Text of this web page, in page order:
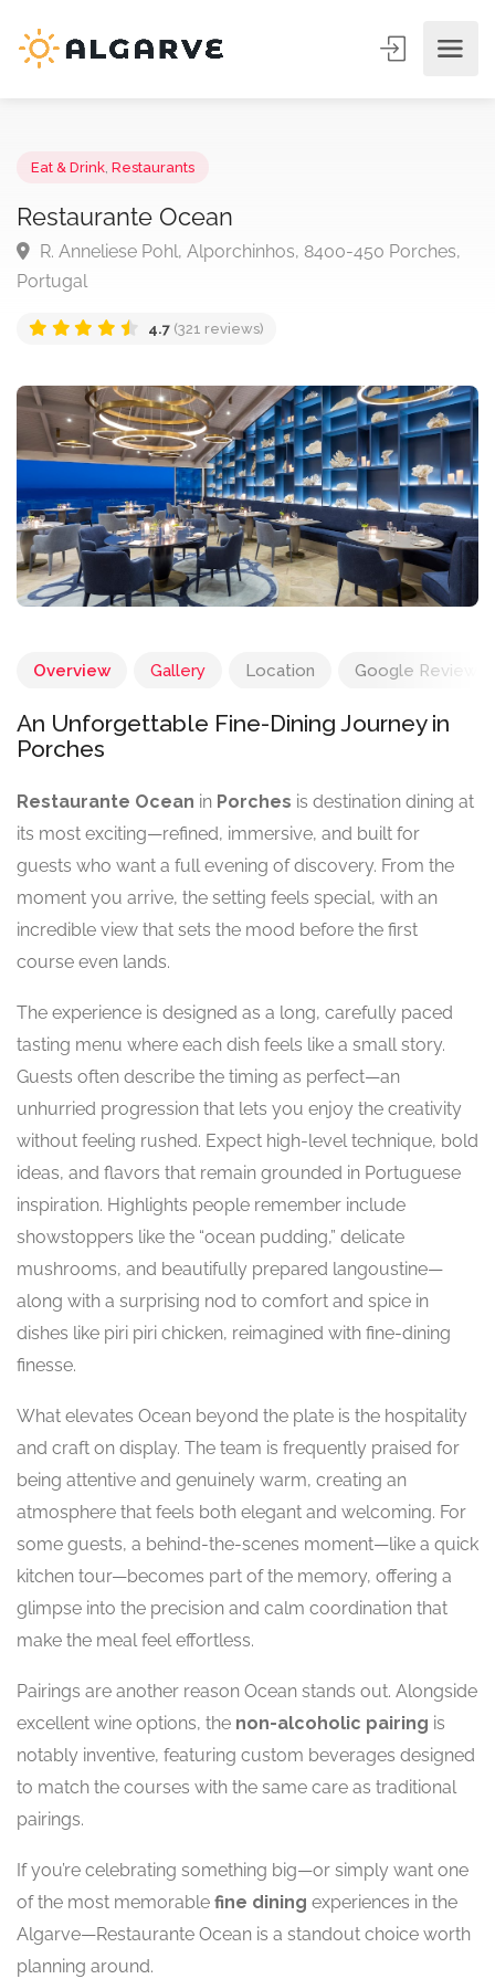
Restaurante Ocean
R. Anneliese Pohl, Alporchinhos, 8400-450
Overview Gallery Location Google Reviews
An Unforgettable Fine-Dining Journey in
Porches
Restaurante Ocean in Porches is destination dining at
its most exciting—refined, immersive, and built for
guests who want a full evening of discovery. From the
moment you arrive, the setting feels special, with an
incredible view that sets the mood before the first
course even lands.
The experience is designed as a long, carefully paced
tasting menu where each dish feels like a small story.
Guests often describe the timing as perfect—an
unhurried progression that lets you enjoy the creativity
without feeling rushed. Expect high-level technique, bold
ideas, and flavors that remain grounded in Portuguese
inspiration. Highlights people remember include
showstoppers like the “ocean pudding,” delicate
mushrooms, and beautifully prepared langoustine—
along with a surprising nod to comfort and spice in
dishes like piri piri chicken, reimagined with fine-dining
finesse.
What elevates Ocean beyond the plate is the hospitality
and craft on display. The team is frequently praised for
being attentive and genuinely warm, creating an
atmosphere that feels both elegant and welcoming. For
some guests, a behind-the-scenes moment—like a quick
kitchen tour—becomes part of the memory, offering a
glimpse into the precision and calm coordination that
make the meal feel effortless.
Pairings are another reason Ocean stands out. Alongside
excellent wine options, the non-alcoholic pairing is
notably inventive, featuring custom beverages designed
to match the courses with the same care as traditional
pairings.
If you’re celebrating something big—or simply want one
of the most memorable fine dining experiences in the
Algarve—Restaurante Ocean is a standout choice worth
planning around.